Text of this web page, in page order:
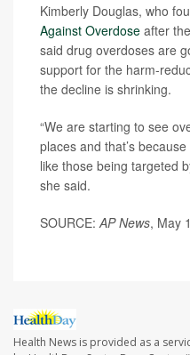
Kimberly Douglas, who
Against Overdose after
said drug overdoses are
support for the harm-
the decline is shrinking.
“We are starting to see
places and that’s
like those being targeted
she said.
SOURCE: AP News, May
Health News is provided as a